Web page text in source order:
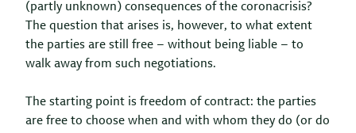
(partly unknown) consequences of the coronacrisis?
The question that arises is, however, to what extent
the parties are still free – without being liable – to
walk away from such negotiations.
The starting point is freedom of contract: the parties
are free to choose when and with whom they do (or do